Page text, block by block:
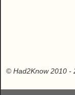
© Had2Know 2010 -